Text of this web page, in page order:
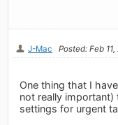
J-Mac Posted: Feb
One thing that I
not really
settings for urgent